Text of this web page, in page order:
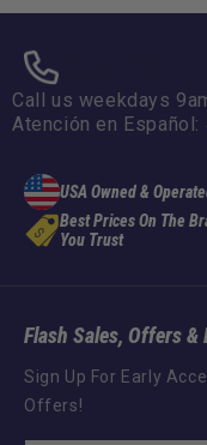
Call us weekdays
Atención en
USA Owned &
Best Prices On The
You Trust
Flash Sales, Offers &
Sign Up For Early
Offers!